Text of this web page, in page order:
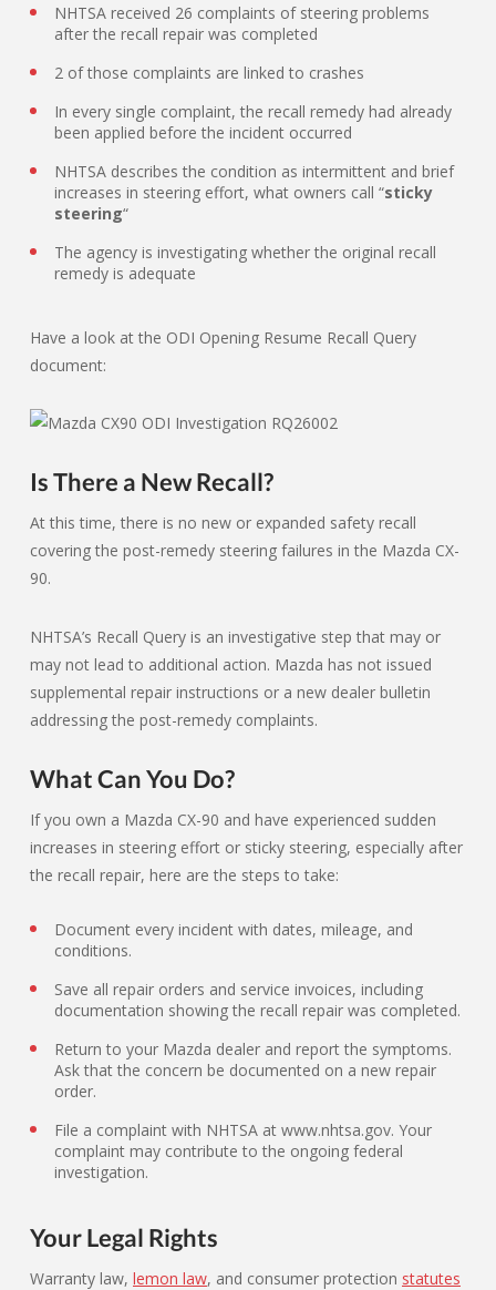
NHTSA received 26 complaints of steering problems
after the recall repair was completed
2 of those complaints are linked to crashes
In every single complaint, the recall remedy had already
been applied before the incident occurred
NHTSA describes the condition as intermittent and brief
increases in steering effort, what owners call “sticky
steering“
The agency is investigating whether the original recall
remedy is adequate
Have a look at the ODI Opening Resume Recall Query
document:
Is There a New Recall?
At this time, there is no new or expanded safety recall
covering the post-remedy steering failures in the Mazda CX-
90.
NHTSA’s Recall Query is an investigative step that may or
may not lead to additional action. Mazda has not issued
supplemental repair instructions or a new dealer bulletin
addressing the post-remedy complaints.
What Can You Do?
If you own a Mazda CX-90 and have experienced sudden
increases in steering effort or sticky steering, especially after
the recall repair, here are the steps to take:
Document every incident with dates, mileage, and
conditions.
Save all repair orders and service invoices, including
documentation showing the recall repair was completed.
Return to your Mazda dealer and report the symptoms.
Ask that the concern be documented on a new repair
order.
File a complaint with NHTSA at www.nhtsa.gov. Your
complaint may contribute to the ongoing federal
investigation.
Your Legal Rights
Warranty law, lemon law, and consumer protection statutes